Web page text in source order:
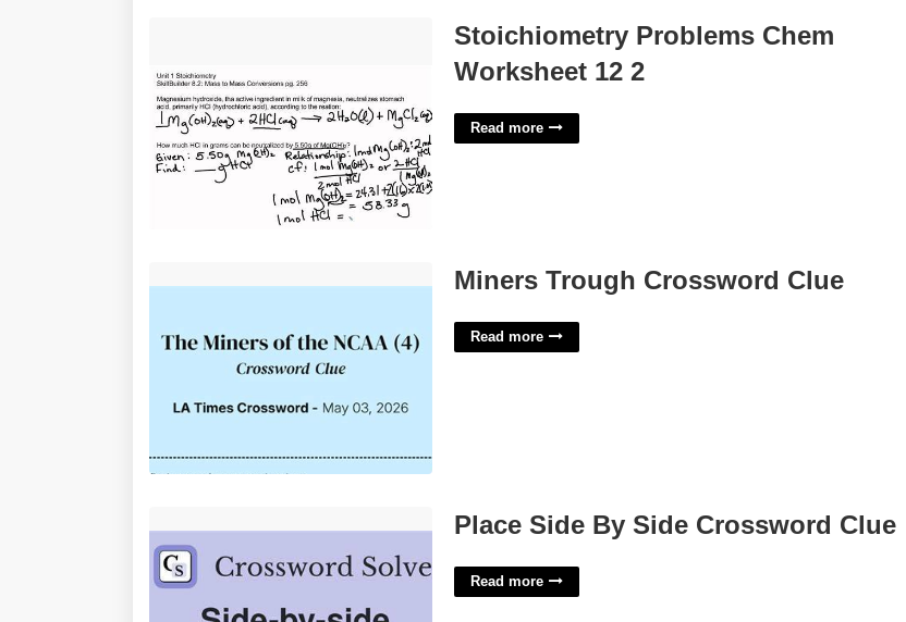
Stoichiometry Problems Chem
Worksheet 12 2
Read more
Miners Trough Crossword Clue
Read more
Place Side By Side Crossword Clue
Read more